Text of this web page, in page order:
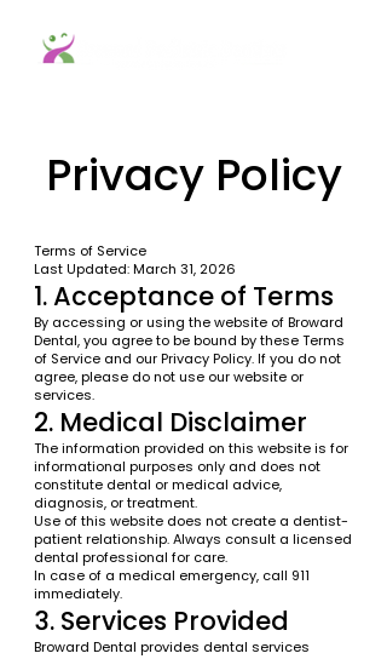
Privacy Policy
Terms of Service
Last Updated: March 31, 2026
1. Acceptance of Terms
By accessing or using the website of Broward
Dental, you agree to be bound by these Terms
of Service and our Privacy Policy. If you do not
agree, please do not use our website or
services.
2. Medical Disclaimer
The information provided on this website is for
informational purposes only and does not
constitute dental or medical advice,
diagnosis, or treatment.
Use of this website does not create a dentist-
patient relationship. Always consult a licensed
dental professional for care.
In case of a medical emergency, call 911
immediately.
3. Services Provided
Broward Dental provides dental services